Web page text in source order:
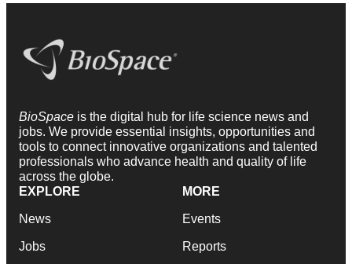
BioSpace is the digital hub for life science news and
jobs. We provide essential insights, opportunities and
tools to connect innovative organizations and talented
professionals who advance health and quality of life
across the globe.
EXPLORE
News
Jobs
MORE
Events
Reports